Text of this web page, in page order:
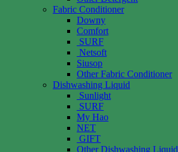
Fabric Conditioner
Downy
Comfort
SURF
Netsoft
Siusop
Other Fabric Conditioner
Dishwashing Liquid
Sunlight
SURF
My Hao
NET
GIFT
Other Dishwashing Liquid